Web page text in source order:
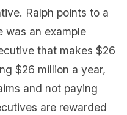
Ralph points to a
was an example
that makes $26
$26 million a year,
and not paying
are rewarded